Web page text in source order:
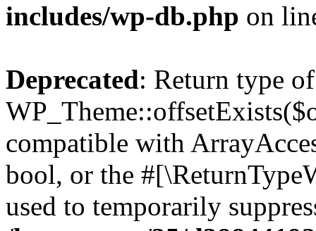
includes/wp-db.php on
Deprecated: Return type of
compatible with
bool, or the
used to temporarily